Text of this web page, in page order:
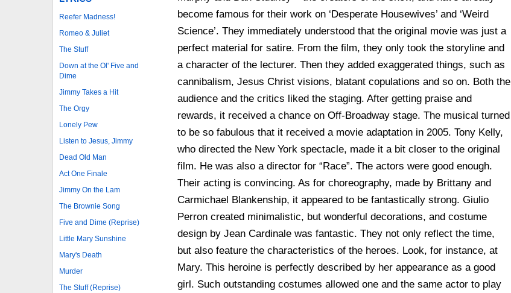
Reefer Madness!
Romeo & Juliet
The Stuff
Down at the Ol' Five and
Dime
Jimmy Takes a Hit
The Orgy
Lonely Pew
Listen to Jesus, Jimmy
Dead Old Man
Act One Finale
Jimmy On the Lam
The Brownie Song
Five and Dime (Reprise)
Little Mary Sunshine
Mary's Death
Murder
The Stuff (Reprise)
become famous for their work on ‘Desperate Housewives’ and ‘Weird
Science’. They immediately understood that the original movie was just a
perfect material for satire. From the film, they only took the storyline and
a character of the lecturer. Then they added exaggerated things, such as
cannibalism, Jesus Christ visions, blatant copulations and so on. Both the
audience and the critics liked the staging. After getting praise and
rewards, it received a chance on Off-Broadway stage. The musical turned
to be so fabulous that it received a movie adaptation in 2005. Tony Kelly,
who directed the New York spectacle, made it a bit closer to the original
film. He was also a director for “Race”. The actors were good enough.
Their acting is convincing. As for choreography, made by Brittany and
Carmichael Blankenship, it appeared to be fantastically strong. Giulio
Perron created minimalistic, but wonderful decorations, and costume
design by Jean Cardinale was fantastic. They not only reflect the time,
but also feature the characteristics of the heroes. Look, for instance, at
Mary. This heroine is perfectly described by her appearance as a good
girl. Such outstanding costumes allowed one and the same actor to play